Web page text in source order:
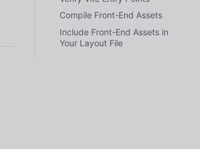
Compile Front-End Assets
Include Front-End Assets in
Your Layout File